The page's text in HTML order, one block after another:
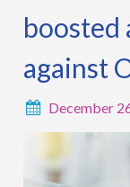
boosted
against
December